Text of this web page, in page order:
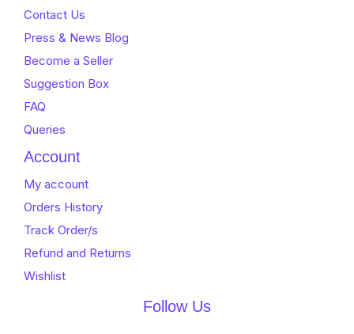
Contact Us
Press & News Blog
Become a Seller
Suggestion Box
FAQ
Queries
Account
My account
Orders History
Track Order/s
Refund and Returns
Wishlist
Follow Us